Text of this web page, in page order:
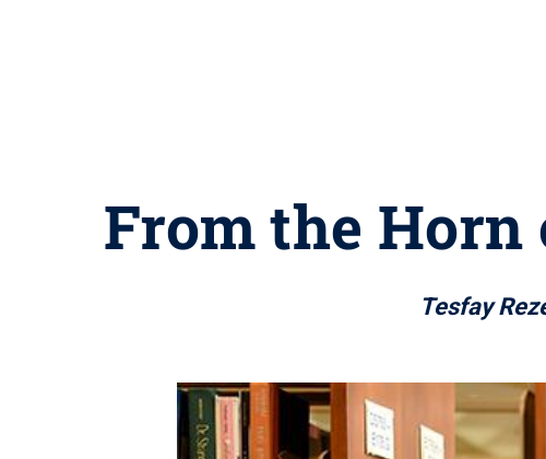
From the Horn
Tesfay